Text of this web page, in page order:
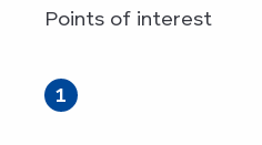
Points of interest
1